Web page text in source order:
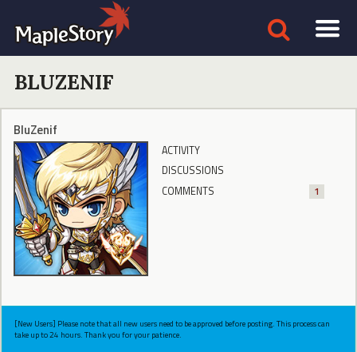
BLUZENIF
BluZenif
ACTIVITY
DISCUSSIONS
COMMENTS
1
[New Users] Please note that all new users need to be approved before posting. This process can
take up to 24 hours. Thank you for your patience.